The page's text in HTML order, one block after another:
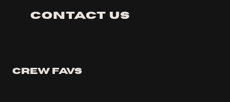
Contact Us
Crew Favs